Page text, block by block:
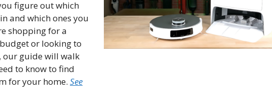
figure out which
and which ones you
shopping for a
or looking to
our guide will walk
to know to find
for your home. See